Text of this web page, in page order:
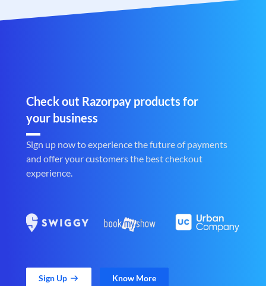
Check out Razorpay products for
your business
Sign up now to experience the future of payments
and offer your customers the best checkout
experience.
Sign Up Know More